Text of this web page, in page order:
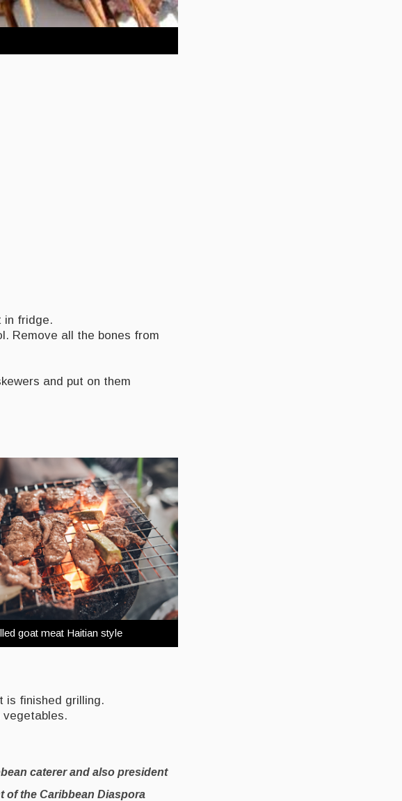
in fridge.
Remove all the bones from
and put on them
goat meat Haitian style
is finished grilling.
caterer and also president
of the Caribbean Diaspora